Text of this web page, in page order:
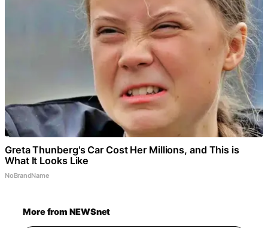
Greta Thunberg's Car Cost Her Millions, and This is
What It Looks Like
NoBrandName
More from NEWSnet